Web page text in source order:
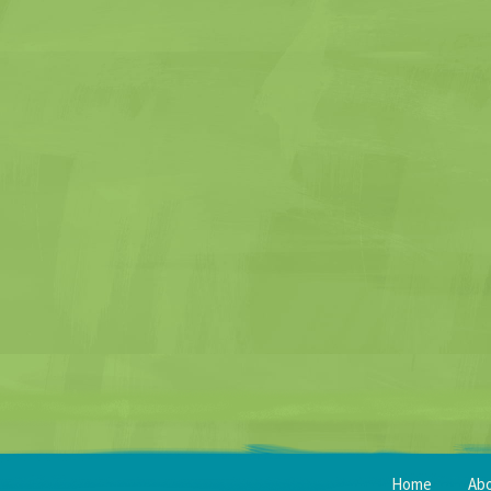
Home